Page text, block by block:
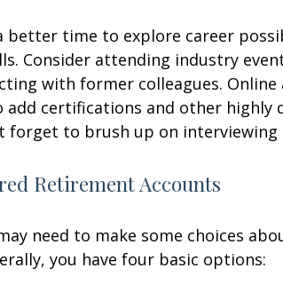
better time to explore career
Consider attending industry
with former colleagues. Online
add certifications and other highly
forget to brush up on interviewing
Retirement Accounts
need to make some choices
you have four basic options: